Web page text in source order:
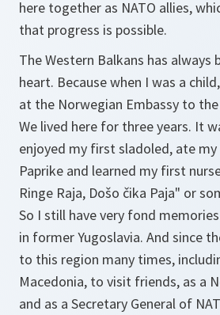
here together as NATO allies,
that progress is possible.
The Western Balkans has always
heart. Because when I was a
at the Norwegian Embassy to
We lived here for three years. It
enjoyed my firstsladoled, ate
Paprike and learned my first
Ringe Raja, Došo čika Paja" or
So I still have very fond
in former Yugoslavia. And since
to this region many times,
Macedonia, to visit friends, as a
and as a Secretary General of